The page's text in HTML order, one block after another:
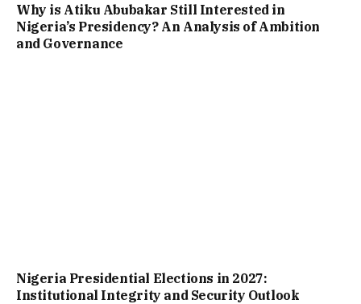
Why is Atiku Abubakar Still Interested in
Nigeria’s Presidency? An Analysis of Ambition
and Governance
Nigeria Presidential Elections in 2027:
Institutional Integrity and Security Outlook